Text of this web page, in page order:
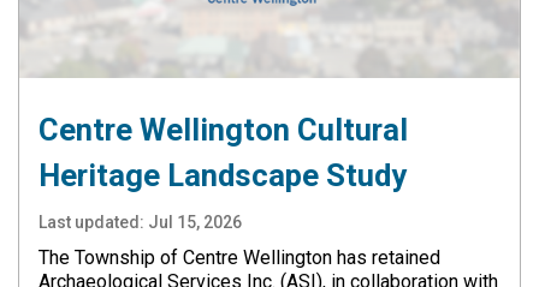
Centre Wellington Cultural
Heritage Landscape Study
Last updated: Jul 15, 2026
The Township of Centre Wellington has retained
Archaeological Services Inc. (ASI), in collaboration with